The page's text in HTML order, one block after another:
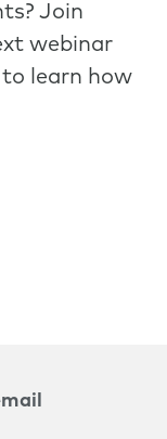
Join
webinar
learn how